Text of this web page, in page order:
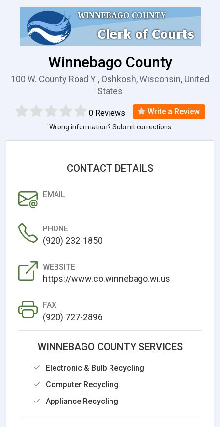
Winnebago County
100 W. County Road Y , Oshkosh, Wisconsin, United
States
0 Reviews Write a Review
Wrong information? Submit corrections
CONTACT DETAILS
EMAIL
PHONE
(920) 232-1850
WEBSITE
https://www.co.winnebago.wi.us
FAX
(920) 727-2896
WINNEBAGO COUNTY SERVICES
Electronic & Bulb Recycling
Computer Recycling
Appliance Recycling